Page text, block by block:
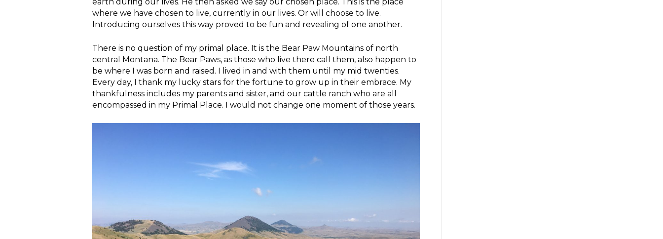
where we have chosen to live, currently in our lives. Or will choose to live.
Introducing ourselves this way proved to be fun and revealing of one another.
There is no question of my primal place. It is the Bear Paw Mountains of north
central Montana. The Bear Paws, as those who live there call them, also happen to
be where I was born and raised. I lived in and with them until my mid twenties.
Every day, I thank my lucky stars for the fortune to grow up in their embrace. My
thankfulness includes my parents and sister, and our cattle ranch who are all
encompassed in my Primal Place. I would not change one moment of those years.